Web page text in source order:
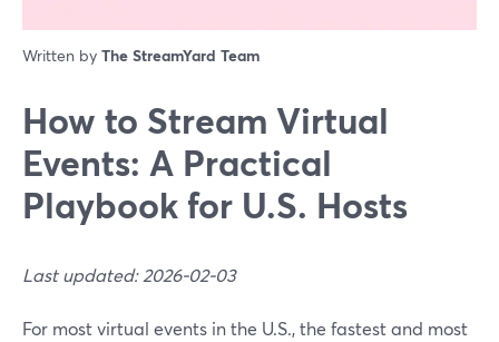
Written by The StreamYard Team
How to Stream Virtual
Events: A Practical
Playbook for U.S. Hosts
Last updated: 2026-02-03
For most virtual events in the U.S., the fastest and most